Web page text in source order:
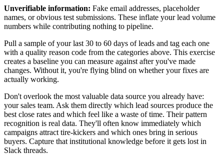
Unverifiable information: Fake email addresses, placeholder
names, or obvious test submissions. These inflate your lead volume
numbers while contributing nothing to pipeline.
Pull a sample of your last 30 to 60 days of leads and tag each one
with a quality reason code from the categories above. This exercise
creates a baseline you can measure against after you've made
changes. Without it, you're flying blind on whether your fixes are
actually working.
Don't overlook the most valuable data source you already have:
your sales team. Ask them directly which lead sources produce the
best close rates and which feel like a waste of time. Their pattern
recognition is real data. They'll often know immediately which
campaigns attract tire-kickers and which ones bring in serious
buyers. Capture that institutional knowledge before it gets lost in
Slack threads.